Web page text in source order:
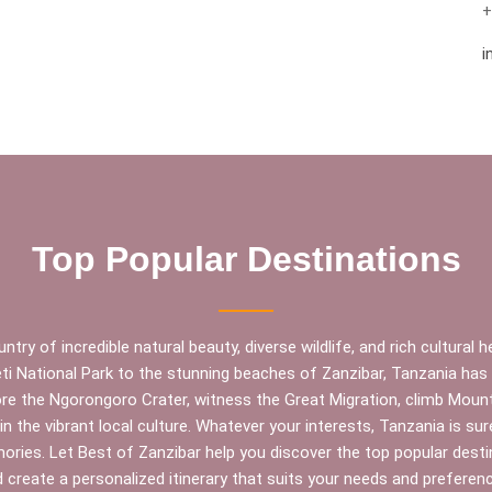
Top Popular Destinations
of incredible natural beauty, diverse wildlife, and rich cultural
National Park to the stunning beaches of Zanzibar, Tanzania
the Ngorongoro Crater, witness the Great Migration, climb
the vibrant local culture. Whatever your interests, Tanzania is
Let Best of Zanzibar help you discover the top popular
create a personalized itinerary that suits your needs and